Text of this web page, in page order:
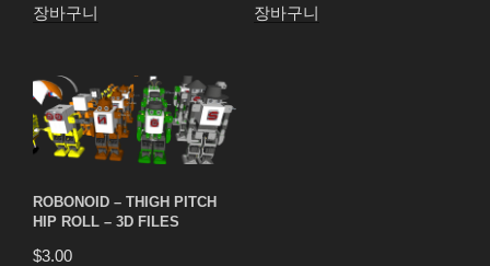
장바구니 장바구니
ROBONOID – THIGH PITCH
HIP ROLL – 3D FILES
$3.00